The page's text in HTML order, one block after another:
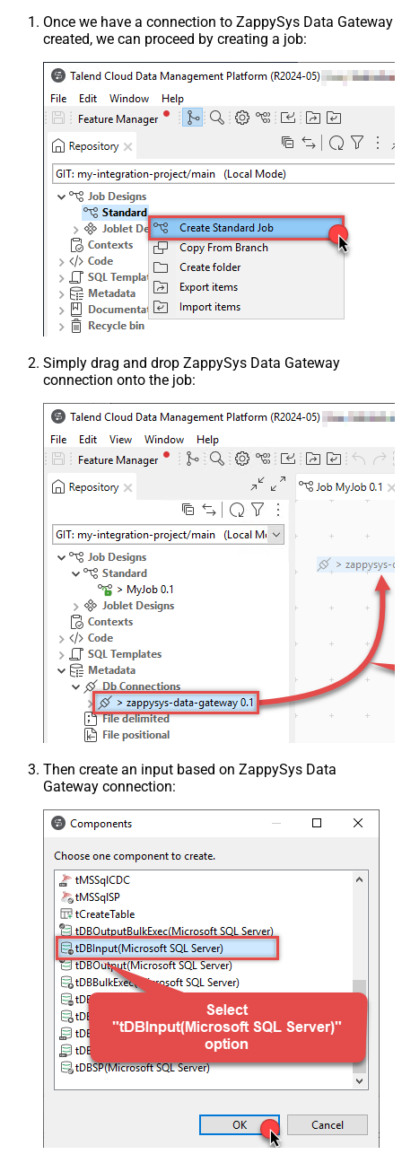
Once we have a connection to ZappySys Data Gateway
created, we can proceed by creating a job:
Simply drag and drop ZappySys Data Gateway
connection onto the job:
Then create an input based on ZappySys Data
Gateway connection: